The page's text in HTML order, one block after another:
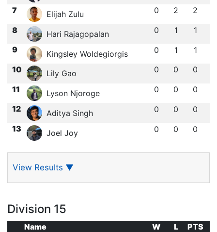
7 Elijah Zulu 0 2 2
8 Hari Rajagopalan 0 1 1
9 Kingsley Woldegiorgis 0 1 1
10 Lily Gao 0 0 0
11 Lyson Njoroge 0 0 0
12 Aditya Singh 0 0 0
13 Joel Joy 0 0 0
View Results ▼
Division 15
Name W L
PTS